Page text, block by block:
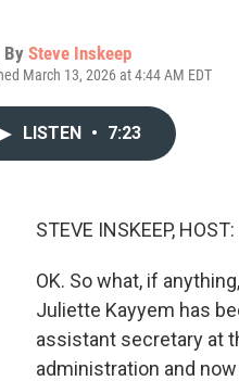
By Steve Inskeep
March 13, 2026 at 4:44 AM EDT
LISTEN • 7:23
STEVE INSKEEP, HOST:
OK. So what, if
Juliette Kayyem has
assistant secretary at
administration and